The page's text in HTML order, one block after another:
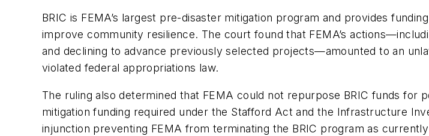
BRIC is FEMA’s largest pre-disaster mitigation program and provides
improve community resilience. The court found that FEMA’s
and declining to advance previously selected projects—amounted to an
violated federal appropriations law.
The ruling also determined that FEMA could not repurpose BRIC funds for
mitigation funding required under the Stafford Act and the Infrastructure
injunction preventing FEMA from terminating the BRIC program as